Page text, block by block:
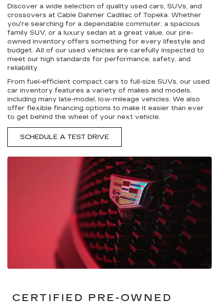
Discover a wide selection of quality used cars, SUVs, and
crossovers at Cable Dahmer Cadillac of Topeka. Whether
you're searching for a dependable commuter, a spacious
family SUV, or a luxury sedan at a great value, our pre-
owned inventory offers something for every lifestyle and
budget. All of our used vehicles are carefully inspected to
meet our high standards for performance, safety, and
reliability.
From fuel-efficient compact cars to full-size SUVs, our used
car inventory features a variety of makes and models,
including many late-model, low-mileage vehicles. We also
offer flexible financing options to make it easier than ever
to get behind the wheel of your next vehicle.
SCHEDULE A TEST DRIVE
CERTIFIED PRE-OWNED